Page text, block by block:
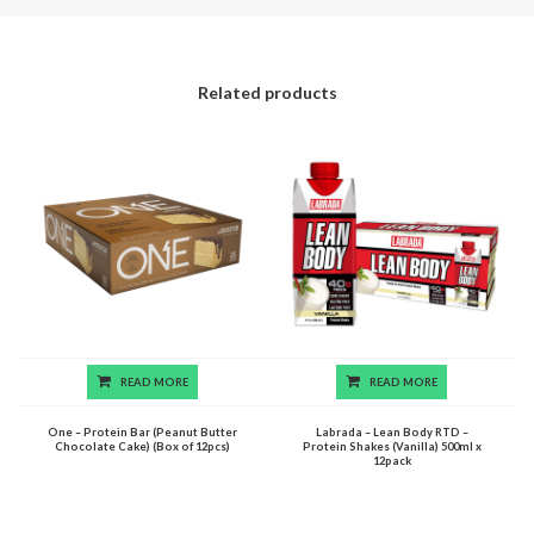
Related products
READ MORE
One – Protein Bar (Peanut Butter
Chocolate Cake) (Box of 12pcs)
READ MORE
Labrada – Lean Body RTD –
Protein Shakes (Vanilla) 500ml x
12pack